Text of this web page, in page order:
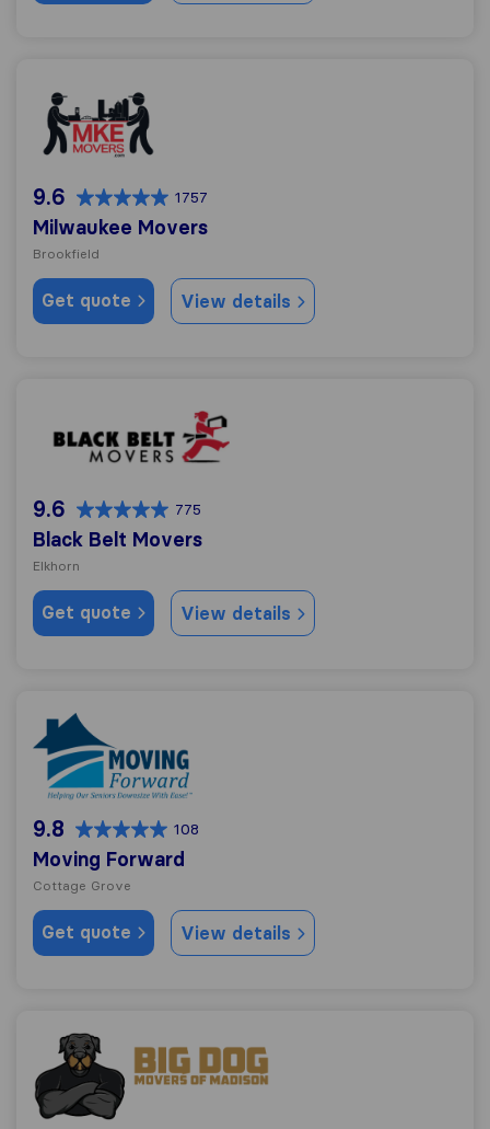
Milwaukee Movers
9.6 1757
Milwaukee Movers
Brookfield
Get quote View details
9.6 775
Black Belt Movers
Elkhorn
Get quote View details
Moving Forward
9.8 108
Moving Forward
Cottage Grove
Get quote View details
Big Dog Movers of Madison LLC